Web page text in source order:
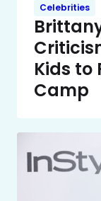
Celebrities
Kids to
Camp